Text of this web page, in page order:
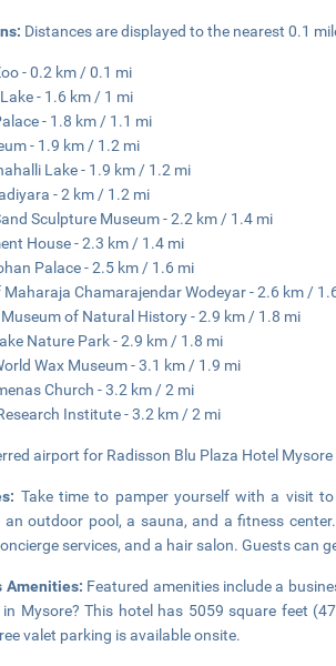
Distances are displayed to the nearest 0.1
- 0.2 km / 0.1 mi
- 1.6 km / 1 mi
- 1.8 km / 1.1 mi
- 1.9 km / 1.2 mi
Lake - 1.9 km / 1.2 mi
- 2 km / 1.2 mi
Sculpture Museum - 2.2 km / 1.4 mi
House - 2.3 km / 1.4 mi
Palace - 2.5 km / 1.6 mi
Maharaja Chamarajendar Wodeyar - 2.6 km /
of Natural History - 2.9 km / 1.8 mi
Nature Park - 2.9 km / 1.8 mi
Wax Museum - 3.1 km / 1.9 mi
Church - 3.2 km / 2 mi
Institute - 3.2 km / 2 mi
airport for Radisson Blu Plaza Hotel
Take time to pamper yourself with a visit
an outdoor pool, a sauna, and a fitness
services, and a hair salon. Guests
Amenities: Featured amenities include a
Mysore? This hotel has 5059 square feet
valet parking is available onsite.